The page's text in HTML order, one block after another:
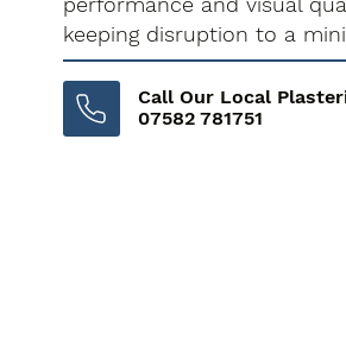
keeping disruption to a
Call Our Local
07582 781751